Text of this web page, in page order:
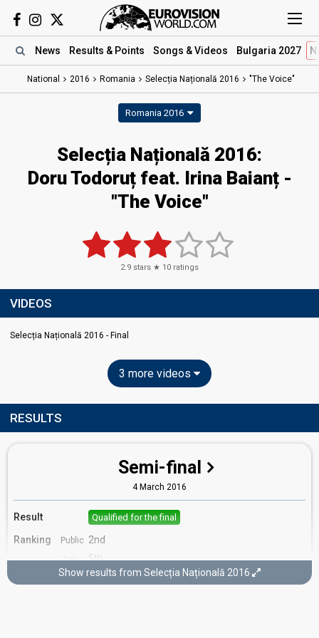
News Results & Points Songs & Videos Bulgaria 2027
National 2016 Romania Selecția Națională 2016 "The Voice"
Romania 2016
Selecția Națională 2016:
Doru Todoruț feat. Irina Baianț -
"The Voice"
2.9 stars ★ 10 ratings
VIDEOS
Selecția Națională 2016 - Final
3 more videos
RESULTS
Semi-final
4 March 2016
Result Qualified for the final
Ranking Public 2nd
Jury 5th
Votes Public 852
Show results from Selecția Națională 2016